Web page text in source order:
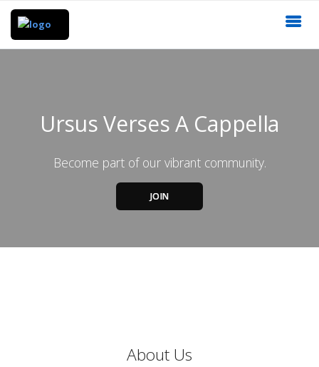
Ursus Verses A Cappella
Become part of our vibrant community.
JOIN
About Us